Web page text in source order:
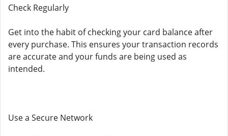
Check Regularly
Get into the habit of checking your card balance after
every purchase. This ensures your transaction records
are accurate and your funds are being used as
intended.
Use a Secure Network